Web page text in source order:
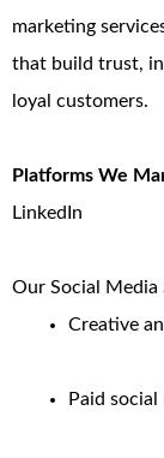
marketing
that build trust,
loyal customers.
Platforms We
LinkedIn
Our Social Media
Creative
Paid